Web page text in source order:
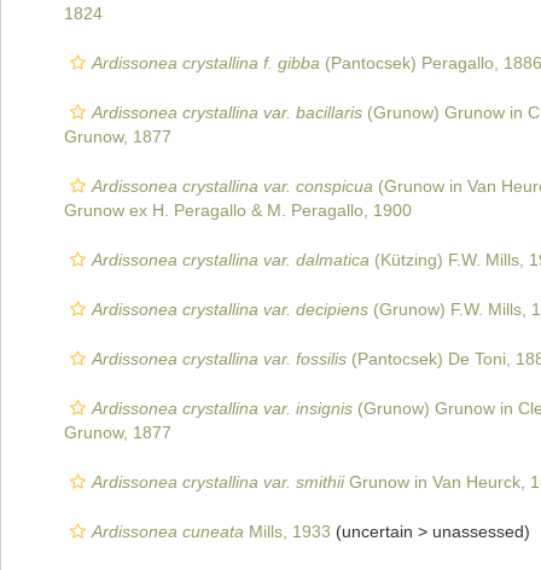
1824
Ardissonea crystallina f. gibba (Pantocsek) Peragallo, 1886
Ardissonea crystallina var. bacillaris (Grunow) Grunow in
Grunow, 1877
Ardissonea crystallina var. conspicua (Grunow in Van
Grunow ex H. Peragallo & M. Peragallo, 1900
Ardissonea crystallina var. dalmatica (Kützing) F.W. Mills,
Ardissonea crystallina var. decipiens (Grunow) F.W. Mills,
Ardissonea crystallina var. fossilis (Pantocsek) De Toni,
Ardissonea crystallina var. insignis (Grunow) Grunow in
Grunow, 1877
Ardissonea crystallina var. smithiiGrunow in Van Heurck,
Ardissonea cuneata Mills, 1933 (uncertain > unassessed)